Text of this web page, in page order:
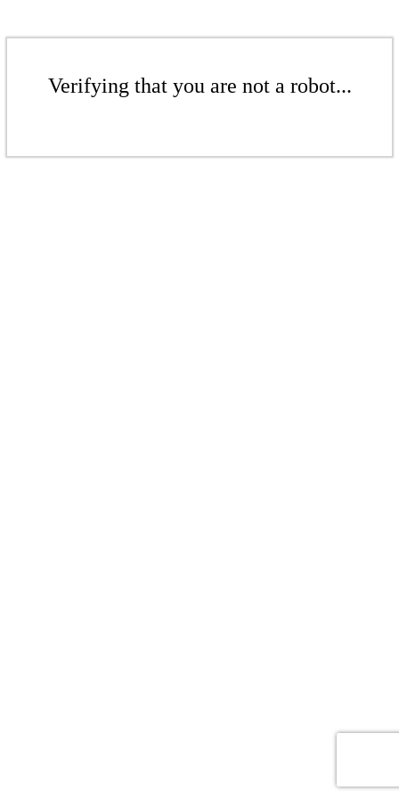
Verifying that you are not a robot...